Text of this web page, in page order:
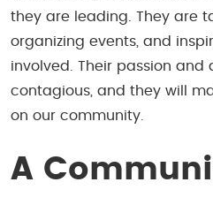
they are leading. They are
organizing events, and
involved. Their passion and
contagious, and they will
on our community.
A